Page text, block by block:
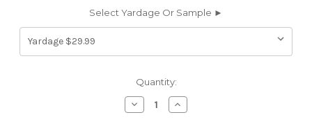
Select Yardage Or Sample ►
Quantity:
Decrease
Quantity
Increase
Quantity